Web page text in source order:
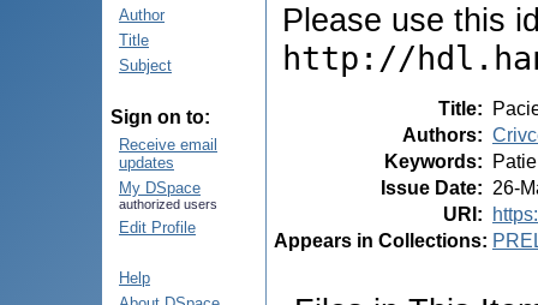
Author
Title
Subject
Sign on to:
Receive email
updates
My DSpace
authorized users
Edit Profile
Help
Please use this
http://
Title:
Authors:
Keywords:
Issue Date: 26-
URI :
Appears in Collections: